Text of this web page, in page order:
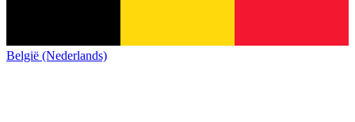
België (Nederlands)